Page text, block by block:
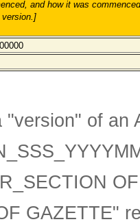
and how it was
]
"version" of an
GAZETTE"